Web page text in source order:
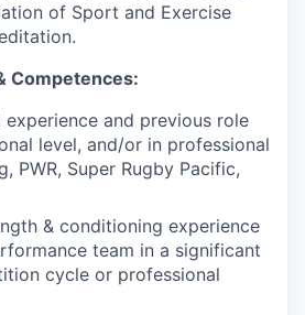
of Sport and Exercise
Competences:
experience and previous role
level, and/or in professional
PWR, Super Rugby Pacific,
& conditioning experience
team in a significant
cycle or professional